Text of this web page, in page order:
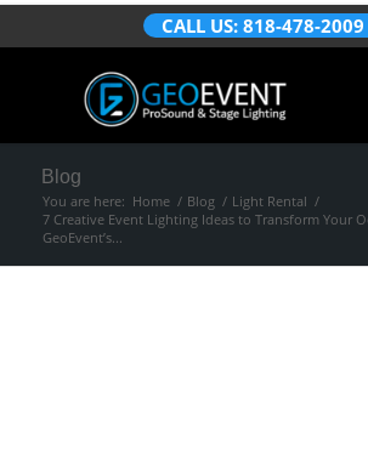
CALL US: 818-478-2009
Blog
You are here: Home / Blog / Light Rental /
7 Creative Event Lighting Ideas to Transform Your
GeoEvent’s...